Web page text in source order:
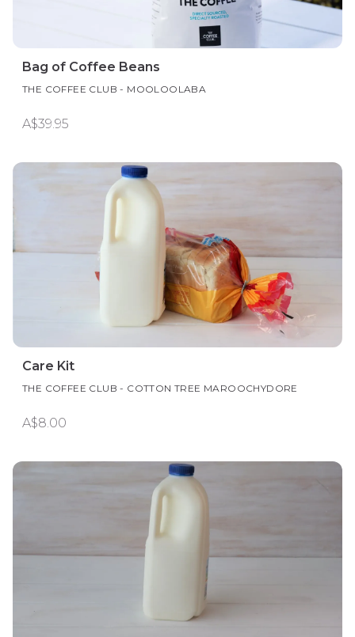
Bag of Coffee Beans
THE COFFEE CLUB - MOOLOOLABA
A$39.95
Care Kit
THE COFFEE CLUB - COTTON TREE MAROOCHYDORE
A$8.00